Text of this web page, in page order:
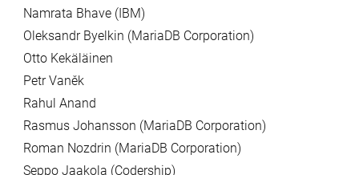
Namrata Bhave (IBM)
Oleksandr Byelkin (MariaDB Corporation)
Otto Kekäläinen
Petr Vaněk
Rahul Anand
Rasmus Johansson (MariaDB Corporation)
Roman Nozdrin (MariaDB Corporation)
Seppo Jaakola (Codership)